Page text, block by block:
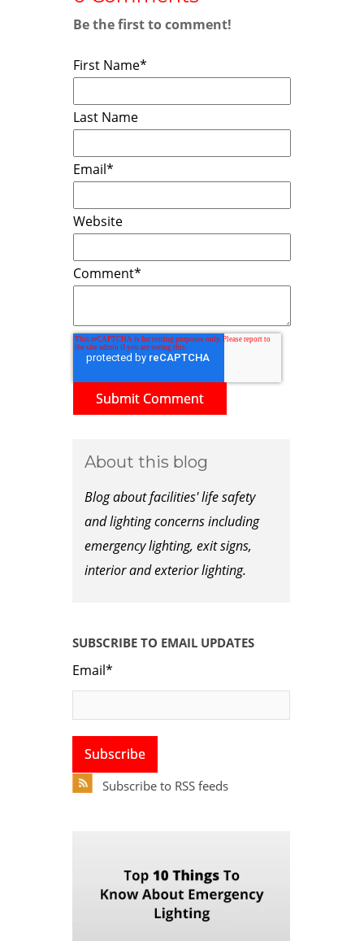
Be the first to comment!
First Name*
Last Name
Email*
Website
Comment*
About this blog
Blog about facilities' life safety
and lighting concerns including
emergency lighting, exit signs,
interior and exterior lighting.
SUBSCRIBE TO EMAIL UPDATES
Email*
Subscribe to RSS feeds